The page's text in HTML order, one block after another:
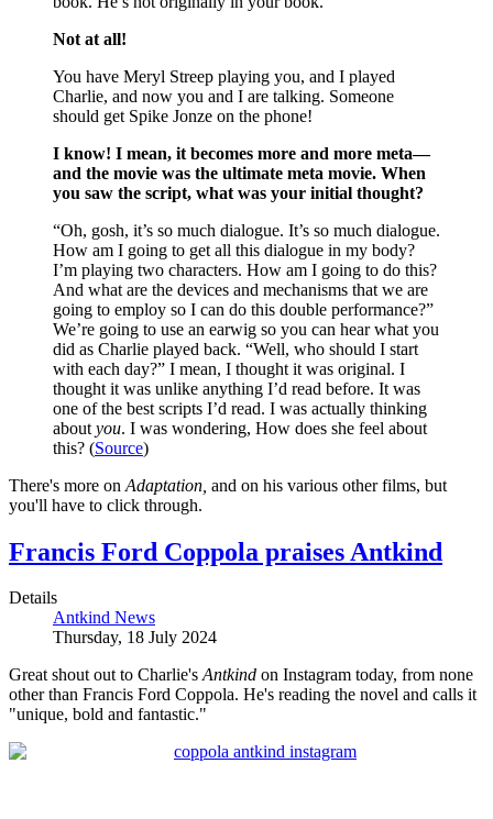
Not at all!
You have Meryl Streep playing you, and I played
Charlie, and now you and I are talking. Someone
should get Spike Jonze on the phone!
I know! I mean, it becomes more and more meta—
and the movie was the ultimate meta movie. When
you saw the script, what was your initial thought?
“Oh, gosh, it’s so much dialogue. It’s so much dialogue.
How am I going to get all this dialogue in my body?
I’m playing two characters. How am I going to do this?
And what are the devices and mechanisms that we are
going to employ so I can do this double performance?”
We’re going to use an earwig so you can hear what you
did as Charlie played back. “Well, who should I start
with each day?” I mean, I thought it was original. I
thought it was unlike anything I’d read before. It was
one of the best scripts I’d read. I was actually thinking
about you. I was wondering, How does she feel about
this? (Source)
There's more on Adaptation, and on his various other films, but
you'll have to click through.
Francis Ford Coppola praises Antkind
Details
Antkind News
Thursday, 18 July 2024
Great shout out to Charlie'sAntkind on Instagram today, from none
other than Francis Ford Coppola. He's reading the novel and calls it
"unique, bold and fantastic."